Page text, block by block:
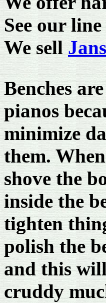
See our
We sell
Benches
pianos
minimize
them.
shove the
inside the
tighten
polish the
and this
cruddy